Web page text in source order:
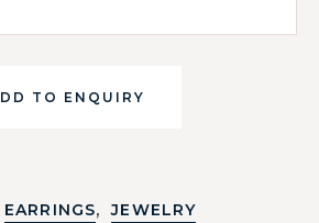
TO ENQUIRY
EARRINGS, JEWELRY